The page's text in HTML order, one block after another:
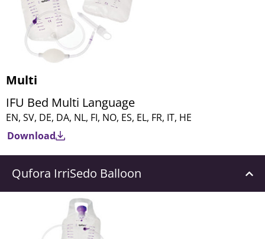
Multi
IFU Bed Multi Language
EN, SV, DE, DA, NL, FI, NO, ES, EL, FR, IT, HE
Download
Qufora IrriSedo Balloon